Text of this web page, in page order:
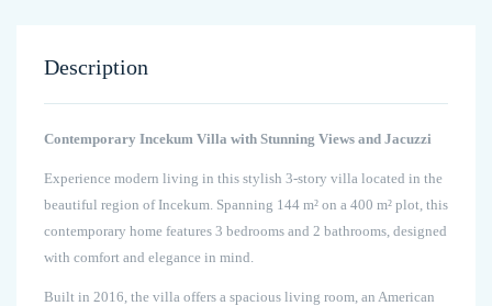
Description
Contemporary Incekum Villa with Stunning Views and Jacuzzi
Experience modern living in this stylish 3-story villa located in the
beautiful region of Incekum. Spanning 144 m² on a 400 m² plot, this
contemporary home features 3 bedrooms and 2 bathrooms, designed
with comfort and elegance in mind.
Built in 2016, the villa offers a spacious living room, an American